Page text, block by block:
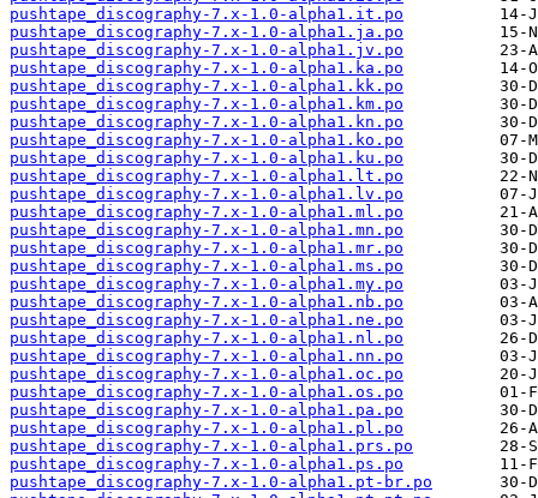
pushtape_discography-7.x-1.0-alpha1.it.po
pushtape_discography-7.x-1.0-alpha1.ja.po
pushtape_discography-7.x-1.0-alpha1.jv.po
pushtape_discography-7.x-1.0-alpha1.ka.po
pushtape_discography-7.x-1.0-alpha1.kk.po
pushtape_discography-7.x-1.0-alpha1.km.po
pushtape_discography-7.x-1.0-alpha1.kn.po
pushtape_discography-7.x-1.0-alpha1.ko.po
pushtape_discography-7.x-1.0-alpha1.ku.po
pushtape_discography-7.x-1.0-alpha1.lt.po
pushtape_discography-7.x-1.0-alpha1.lv.po
pushtape_discography-7.x-1.0-alpha1.ml.po
pushtape_discography-7.x-1.0-alpha1.mn.po
pushtape_discography-7.x-1.0-alpha1.mr.po
pushtape_discography-7.x-1.0-alpha1.ms.po
pushtape_discography-7.x-1.0-alpha1.my.po
pushtape_discography-7.x-1.0-alpha1.nb.po
pushtape_discography-7.x-1.0-alpha1.ne.po
pushtape_discography-7.x-1.0-alpha1.nl.po
pushtape_discography-7.x-1.0-alpha1.nn.po
pushtape_discography-7.x-1.0-alpha1.oc.po
pushtape_discography-7.x-1.0-alpha1.os.po
pushtape_discography-7.x-1.0-alpha1.pa.po
pushtape_discography-7.x-1.0-alpha1.pl.po
pushtape_discography-7.x-1.0-alpha1.prs.po
pushtape_discography-7.x-1.0-alpha1.ps.po
pushtape_discography-7.x-1.0-alpha1.pt-br.po